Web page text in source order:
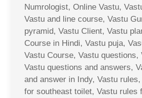
Numrologist, Online Vastu,
Vastu and line course, Vastu
pyramid, Vastu Client, Vastu
Course in Hindi, Vastu puja,
Vastu Course, Vastu questions,
Vastu questions and answers,
and answer in Indy, Vastu
for southeast toilet, Vastu rules